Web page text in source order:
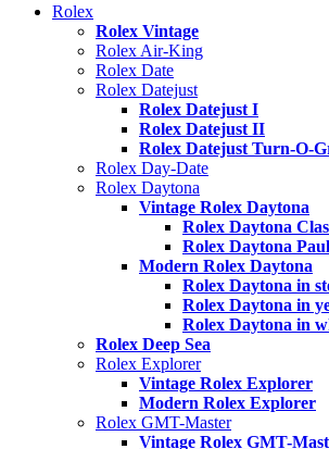
Rolex
Rolex Vintage
Rolex Air-King
Rolex Date
Rolex Datejust
Rolex Datejust I
Rolex Datejust II
Rolex Datejust Turn-O-
Rolex Day-Date
Rolex Daytona
Vintage Rolex Daytona
Rolex Daytona
Rolex Daytona
Modern Rolex Daytona
Rolex Daytona in
Rolex Daytona in
Rolex Daytona in
Rolex Deep Sea
Rolex Explorer
Vintage Rolex Explorer
Modern Rolex Explorer
Rolex GMT-Master
Vintage Rolex GMT-